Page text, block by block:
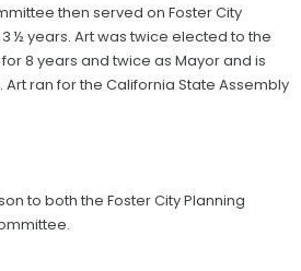
then served on Foster City
½ years. Art was twice elected to the
8 years and twice as Mayor and is
ran for the California State Assembly
to both the Foster City Planning